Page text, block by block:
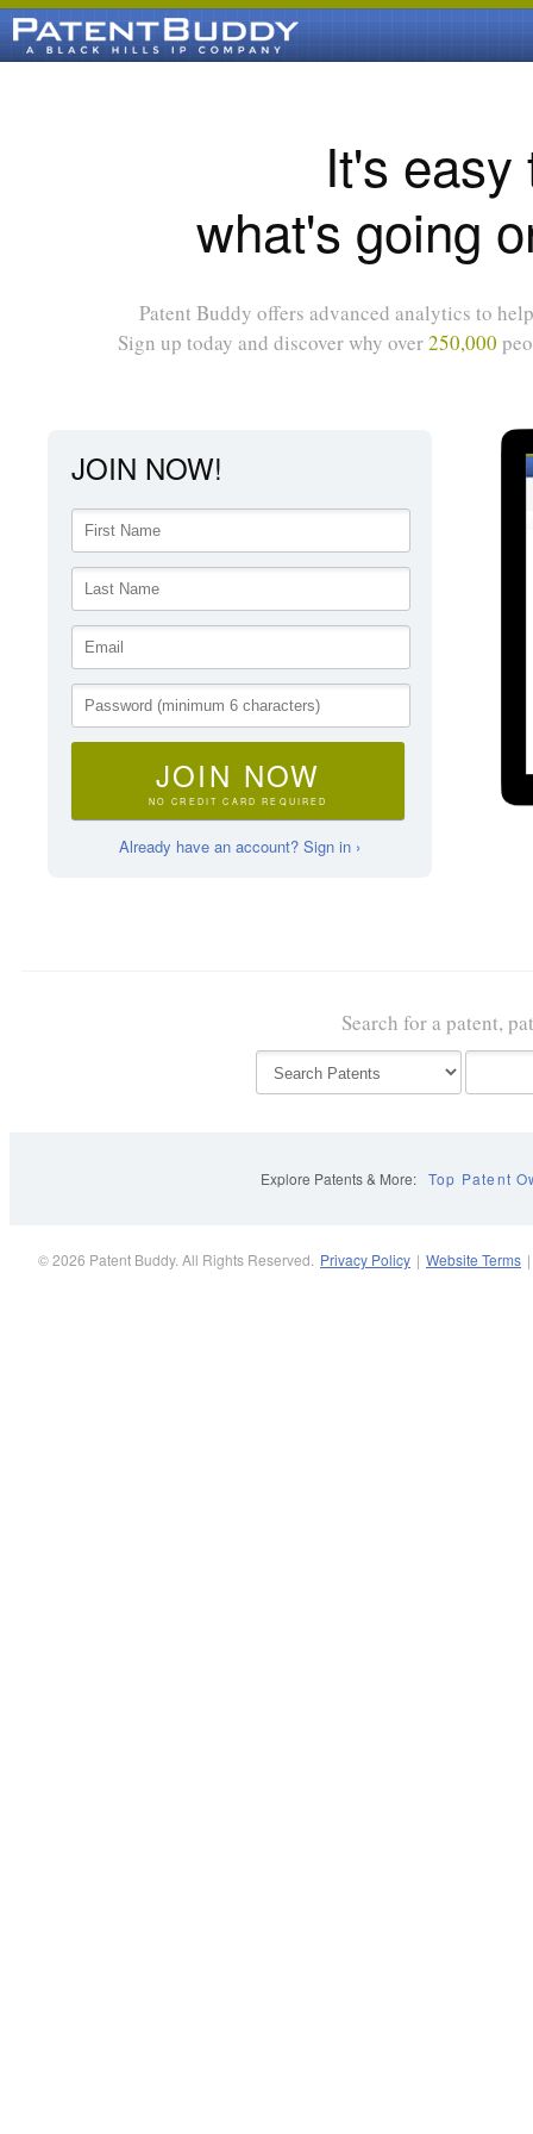
It's
what's going
Patent Buddy offers advanced analytics to
Sign up today and discover why over250,000
JOIN NOW!
JOIN NOW
NO CREDIT CARD REQUIRED
Already have an account? Sign in ›
Search for a patent,
Explore Patents & More: Top Patent
© 2026 Patent Buddy. All Rights Reserved. Privacy Policy | Website Terms |